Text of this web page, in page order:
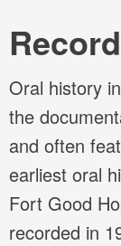
Oral history
the
and often
earliest oral
Fort Good
recorded in